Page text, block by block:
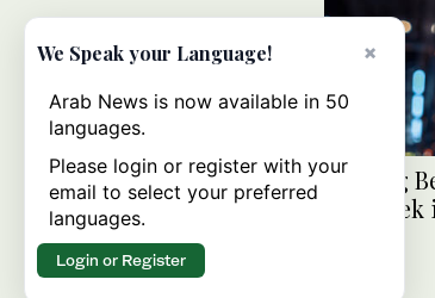
Closing
end
×
We Speak your Language!
Arab News is now available in 50
languages.
Please login or register with your
email to select your preferred
languages.
Login or Register